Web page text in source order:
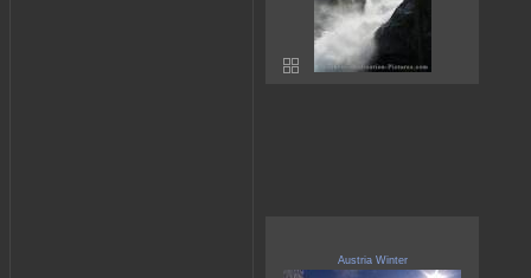
Austria Winter